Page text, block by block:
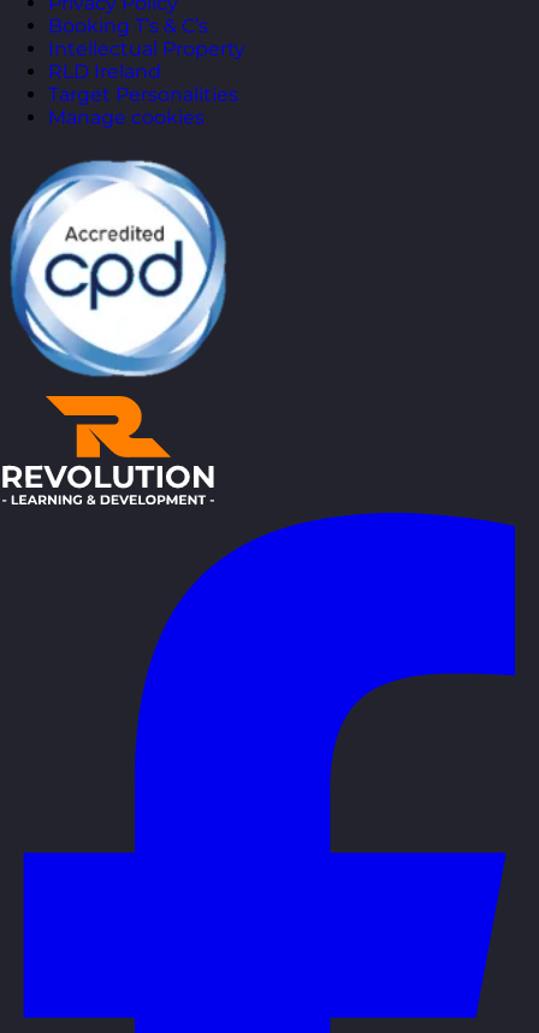
Booking T’s & C’s
Intellectual Property
RLD Ireland
Target Personalities
Manage cookies